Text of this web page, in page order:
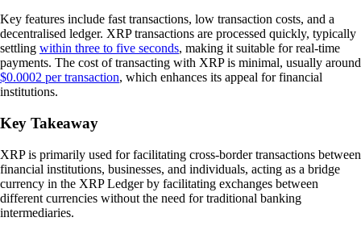
Key features include fast transactions, low transaction costs, and a
decentralised ledger. XRP transactions are processed quickly, typically
settling within three to five seconds, making it suitable for real-time
payments. The cost of transacting with XRP is minimal, usually around
$0.0002 per transaction, which enhances its appeal for financial
institutions.
Key Takeaway
XRP is primarily used for facilitating cross-border transactions between
financial institutions, businesses, and individuals, acting as a bridge
currency in the XRP Ledger by facilitating exchanges between
different currencies without the need for traditional banking
intermediaries.